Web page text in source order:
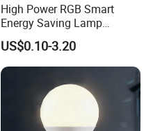
High Power RGB Smart
Energy Saving Lamp
Lighting Emergency Interior
Bluetooth 85-265V Dob WiFi
Indoor Tuya Remote Control
IC RC Dimmable Light E27
B22 LED Bulb
US$0.10-3.20